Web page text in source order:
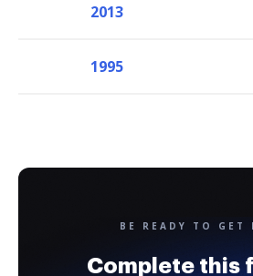
2013
1995
BE READY TO GET
Complete this